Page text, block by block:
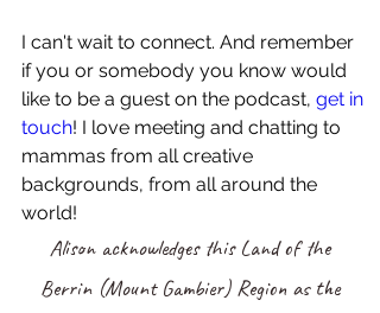
I can't wait to connect. And remember
if you or somebody you know would
like to be a guest on the podcast, get in
touch! I love meeting and chatting to
mammas from all creative
backgrounds, from all around the
world!
Alison acknowledges this Land of the
Berrin (Mount Gambier) Region as the